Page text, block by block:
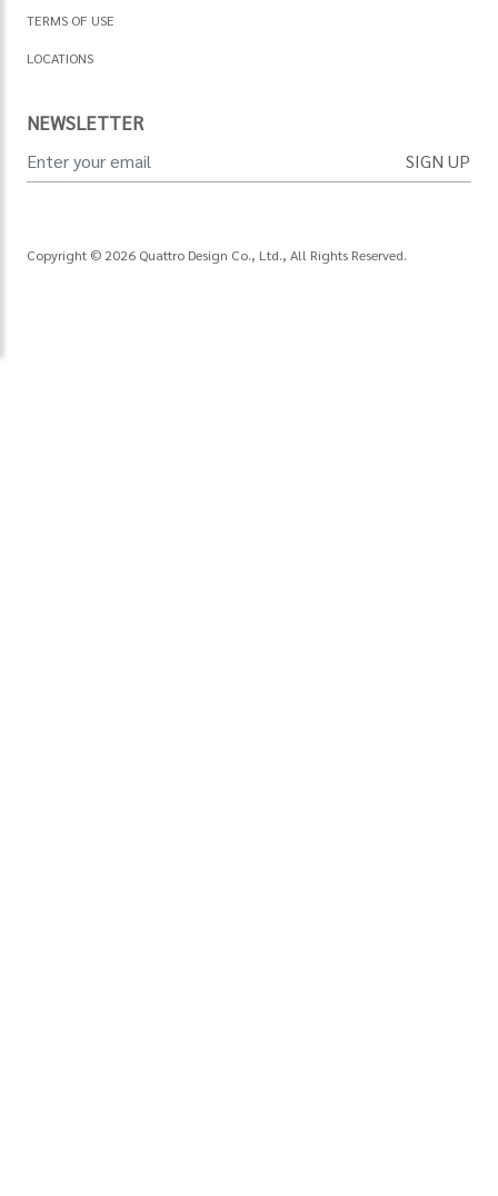
TERMS OF USE
LOCATIONS
NEWSLETTER
SIGN UP
Copyright © 2026 Quattro Design Co., Ltd., All Rights Reserved.